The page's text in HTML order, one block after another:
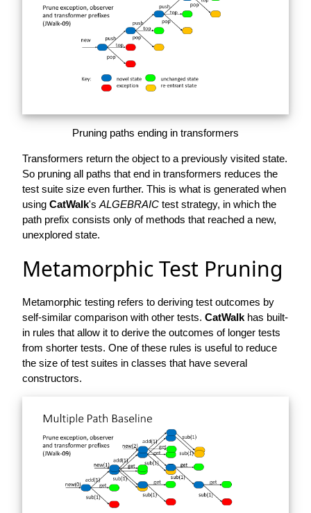
Pruning paths ending in transformers
Transformers return the object to a previously visited state.
So pruning all paths that end in transformers reduces the
test suite size even further. This is what is generated when
using CatWalk's ALGEBRAIC test strategy, in which the
path prefix consists only of methods that reached a new,
unexplored state.
Metamorphic Test Pruning
Metamorphic testing refers to deriving test outcomes by
self-similar comparison with other tests. CatWalk has built-
in rules that allow it to derive the outcomes of longer tests
from shorter tests. One of these rules is useful to reduce
the size of test suites in classes that have several
constructors.